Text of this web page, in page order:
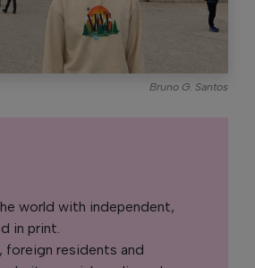
Bruno G. Santos
world with independent,
in print.
foreign residents and